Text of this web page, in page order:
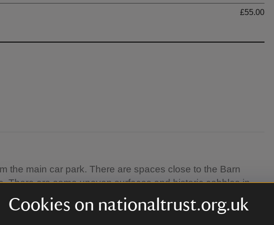
Cookies on nationaltrust.org.uk
£55.00
the main car park. There are spaces close to the Barn
There are some uneven surfaces and historic cobbles in
that this workshop takes place on the first floor of a historic